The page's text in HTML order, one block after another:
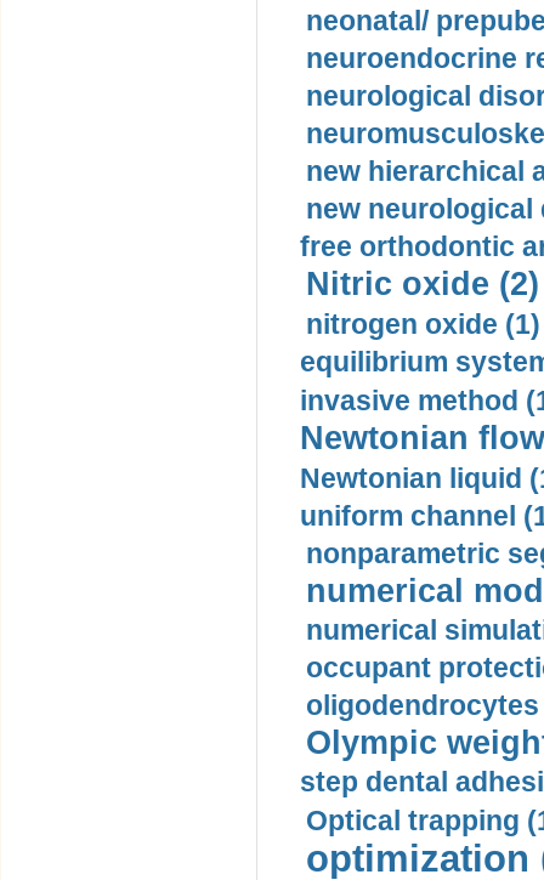
neonatal/
neuroendocrine
neurological
new hierarchical
new neurological
free orthodontic
Nitric oxide (2)
nitrogen oxide (1)
equilibrium
invasive method
Newtonian
Newtonian liquid
uniform channel
nonparametric
numerical
numerical
occupant
oligodendrocytes
Olympic
step dental
Optical trapping
optimization